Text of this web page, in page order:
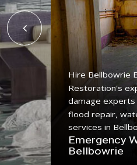
with
Hire Bellbowrie
Restoration's
damage
flood repair,
services in
Emergency
Bellbowrie